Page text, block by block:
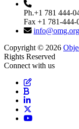
Ph.+1 781 444-
Fax +1 781-444-
info@omg.org
Copyright © 2026
Rights Reserved
Connect with us